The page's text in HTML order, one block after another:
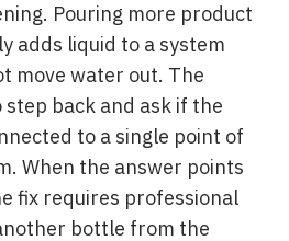
Pouring more product
adds liquid to a system
move water out. The
back and ask if the
to a single point of
When the answer points
fix requires professional
bottle from the